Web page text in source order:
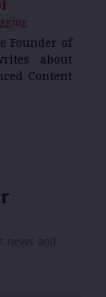
Founder of
about
Content